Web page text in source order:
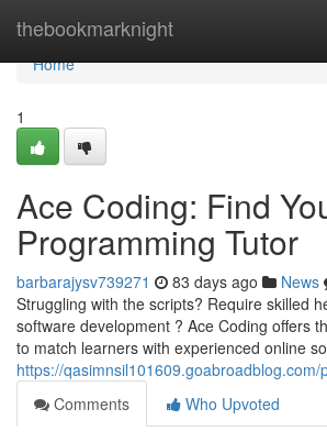
thebookmarknight
Home
Home
1
Ace Coding: Find
Programming Tutor
barbarajysv739271 83 days ago News
Struggling with the scripts? Require skilled
software development ? Ace Coding offers
to match learners with experienced online
https://qasimnsil101609.goabroadblog.com/
Comments
Who Upvoted